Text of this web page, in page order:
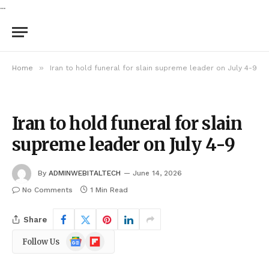
...
Home » Iran to hold funeral for slain supreme leader on July 4-9
Iran to hold funeral for slain
supreme leader on July 4-9
By ADMINWEBITALTECH
June 14, 2026
No Comments
1 Min Read
Share
Follow Us
Google
News
Flipboard